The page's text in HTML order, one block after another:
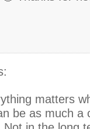
matters
be as much a